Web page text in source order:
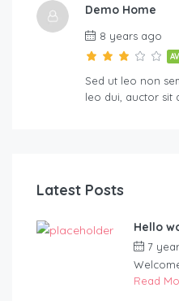
Demo Home
8 years ago
Sed ut leo non
leo dui, auctor sit
Latest Posts
Hello
7
Read